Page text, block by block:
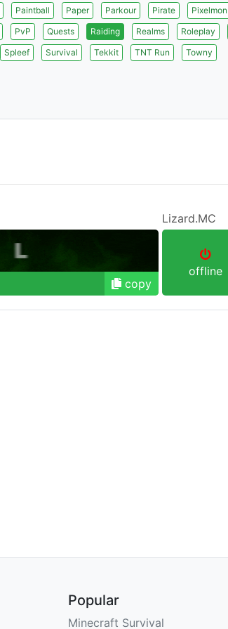
Paintball Paper Parkour Pirate
Pixelmon
PvP Quests Raiding Realms Roleplay
Spleef Survival Tekkit TNT Run
Towny
Lizard.MC
copy
offline
Popular
Minecraft Survival